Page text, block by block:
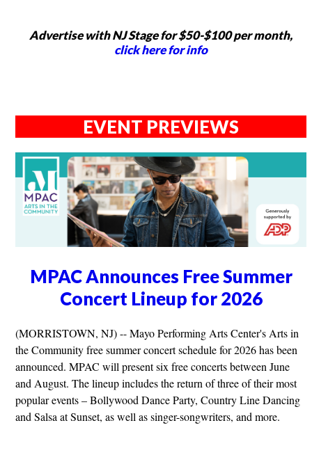
Advertise with NJ Stage for $50-$100 per month,
click here for info
EVENT PREVIEWS
MPAC Announces Free Summer
Concert Lineup for 2026
(MORRISTOWN, NJ) -- Mayo Performing Arts Center's Arts in
the Community free summer concert schedule for 2026 has been
announced. MPAC will present six free concerts between June
and August. The lineup includes the return of three of their most
popular events – Bollywood Dance Party, Country Line Dancing
and Salsa at Sunset, as well as singer-songwriters, and more.